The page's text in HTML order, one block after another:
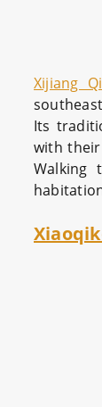
Xijiang
Its
with
Walking